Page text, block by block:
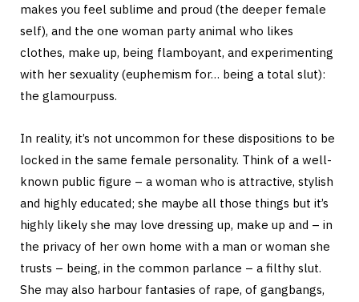
makes you feel sublime and proud (the deeper female
self), and the one woman party animal who likes
clothes, make up, being flamboyant, and experimenting
with her sexuality (euphemism for… being a total slut):
the glamourpuss.
In reality, it’s not uncommon for these dispositions to be
locked in the same female personality. Think of a well-
known public figure – a woman who is attractive, stylish
and highly educated; she maybe all those things but it’s
highly likely she may love dressing up, make up and – in
the privacy of her own home with a man or woman she
trusts – being, in the common parlance – a filthy slut.
She may also harbour fantasies of rape, of gangbangs,